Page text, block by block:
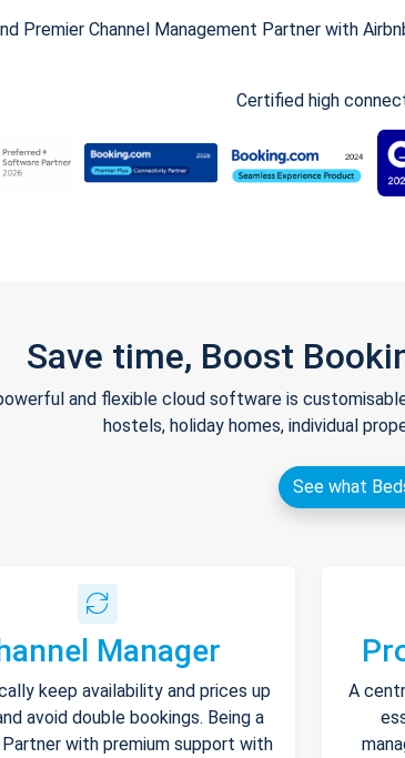
Premier Channel Management Partner with
Certified high
Save time, Boost
and flexible cloud software is
hostels, holiday homes, individual
See what
Manager
keep availability and prices up
avoid double bookings. Being a
with premium support with
A